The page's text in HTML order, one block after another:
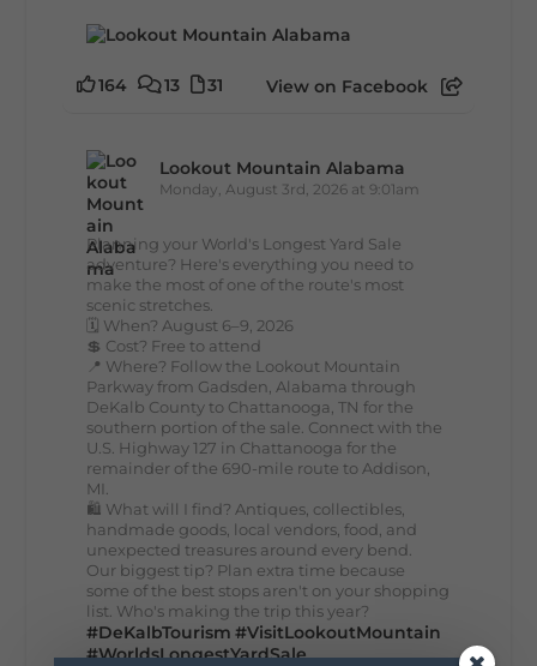
164 13 31 View on Facebook
Lookout Mountain Alabama
Monday, August 3rd, 2026 at 9:01am
Planning your World's Longest Yard Sale
adventure? Here's everything you need to
make the most of one of the route's most
scenic stretches.
🗓️ When? August 6–9, 2026
💲 Cost? Free to attend
📍 Where? Follow the Lookout Mountain
Parkway from Gadsden, Alabama through
DeKalb County to Chattanooga, TN for the
southern portion of the sale. Connect with the
U.S. Highway 127 in Chattanooga for the
remainder of the 690-mile route to Addison,
MI.
🛍️ What will I find? Antiques, collectibles,
handmade goods, local vendors, food, and
unexpected treasures around every bend.
Our biggest tip? Plan extra time because
some of the best stops aren't on your shopping
list. Who's making the trip this year?
#DeKalbTourism #VisitLookoutMountain
#WorldsLongestYardSale